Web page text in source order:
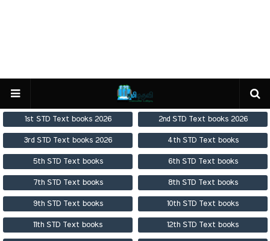
1st STD Text books 2026 2nd STD Text books 2026
3rd STD Text books 2026 4th STD Text books
5th STD Text books 6th STD Text books
7th STD Text books 8th STD Text books
9th STD Text books 10th STD Text books
11th STD Text books 12th STD Text books